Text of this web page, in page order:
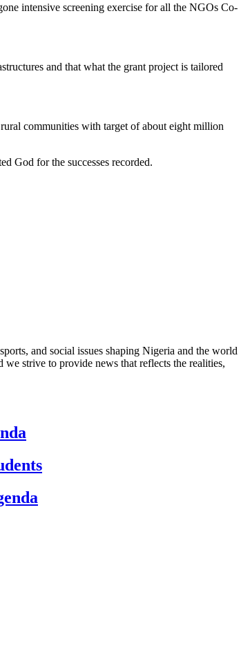
intensive screening exercise for all the NGOs Co-
and that what the grant project is tailored
communities with target of about eight million
God for the successes recorded.
and social issues shaping Nigeria and the world
strive to provide news that reflects the realities,